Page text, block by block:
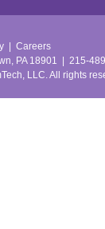
Careers
PA 18901
215-
LLC.All rights